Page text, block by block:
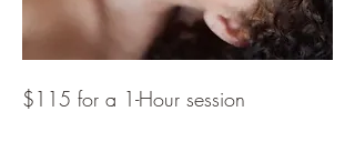
$115 for a 1-Hour session​